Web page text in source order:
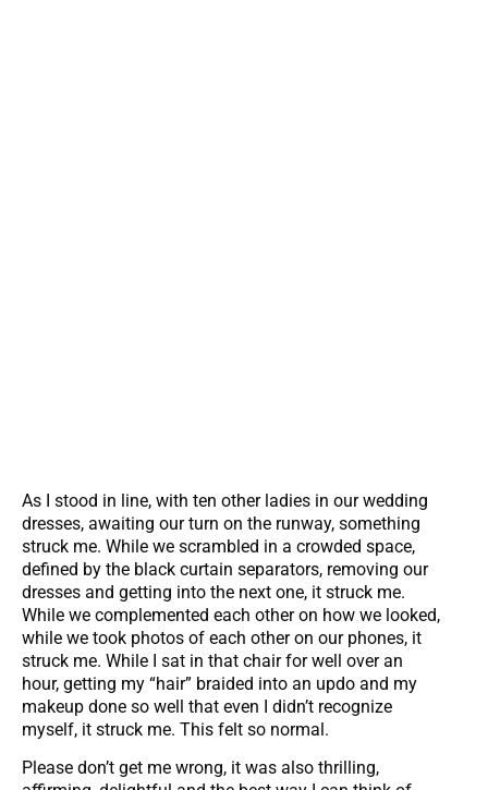
As I stood in line, with ten other ladies in our wedding
dresses, awaiting our turn on the runway, something
struck me. While we scrambled in a crowded space,
defined by the black curtain separators, removing our
dresses and getting into the next one, it struck me.
While we complemented each other on how we looked,
while we took photos of each other on our phones, it
struck me. While I sat in that chair for well over an
hour, getting my “hair” braided into an updo and my
makeup done so well that even I didn’t recognize
myself, it struck me. This felt so normal.
Please don’t get me wrong, it was also thrilling,